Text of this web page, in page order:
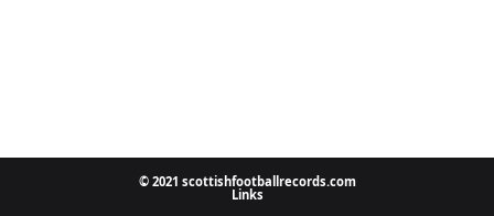
© 2021 scottishfootballrecords.com
Links